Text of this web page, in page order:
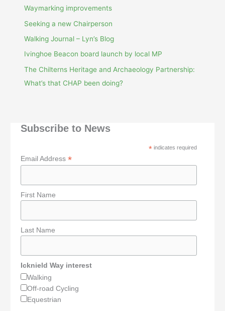
Waymarking improvements
Seeking a new Chairperson
Walking Journal – Lyn’s Blog
Ivinghoe Beacon board launch by local MP
The Chilterns Heritage and Archaeology Partnership:
What’s that CHAP been doing?
Subscribe to News
* indicates required
Email Address*
First Name
Last Name
Icknield Way interest
Walking
Off-road Cycling
Equestrian